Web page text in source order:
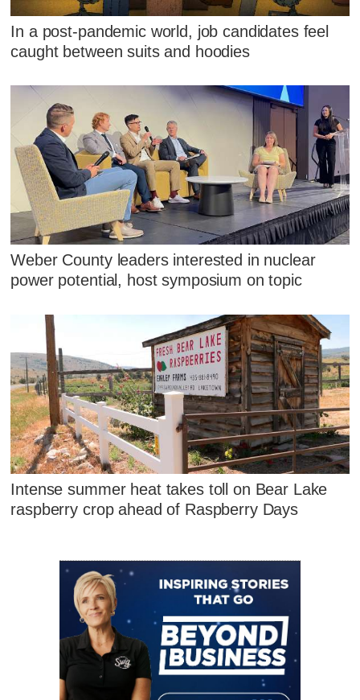
In a post-pandemic world, job candidates feel
caught between suits and hoodies
Weber County leaders interested in nuclear
power potential, host symposium on topic
Intense summer heat takes toll on Bear Lake
raspberry crop ahead of Raspberry Days